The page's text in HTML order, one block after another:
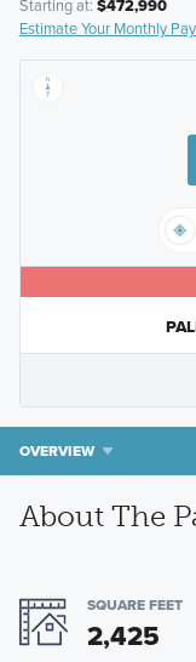
Starting at: $472,990
Estimate Your Monthly
OVERVIEW
About The
SQUARE FEET
2,425